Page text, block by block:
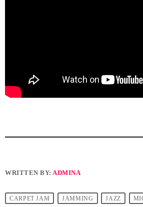
WRITTEN BY:ADMINA
CARPET JAM JAMMING JAZZ